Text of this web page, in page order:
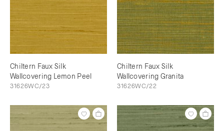
Chiltern Faux Silk
Wallcovering Lemon Peel
31626WC/23
Chiltern Faux Silk
Wallcovering Granita
31626WC/22